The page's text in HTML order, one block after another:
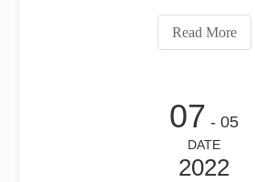
process better than the traditional
cutting of carbon st
Read More
07 - 05
DATE
2022